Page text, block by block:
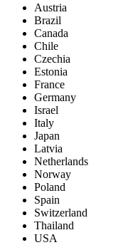
Austria
Brazil
Canada
Chile
Czechia
Estonia
France
Germany
Israel
Italy
Japan
Latvia
Netherlands
Norway
Poland
Spain
Switzerland
Thailand
USA